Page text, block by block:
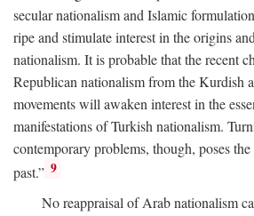
secular nationalism and Islamic
ripe and stimulate interest in the origins
nationalism. It is probable that the recent
Republican nationalism from the Kurdish
movements will awaken interest in the
manifestations of Turkish nationalism.
contemporary problems, though, poses
past.” 9
No reappraisal of Arab nationalism